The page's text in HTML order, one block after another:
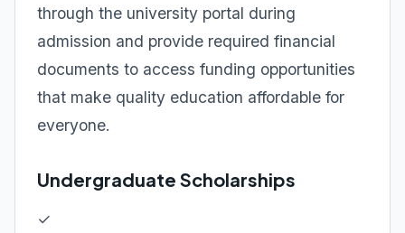
through the university portal during
admission and provide required financial
documents to access funding opportunities
that make quality education affordable for
everyone.
Undergraduate Scholarships
✓